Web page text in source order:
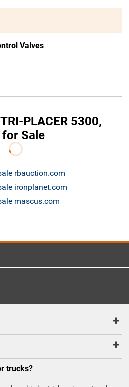
Valves
PLACER 5300,
for Sale
rbauction.com
ironplanet.com
mascus.com
trucks?